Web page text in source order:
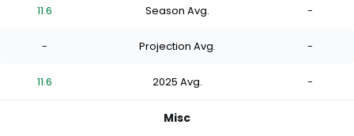
11.6 Season Avg. -
- Projection Avg. -
11.6 2025 Avg. -
Misc